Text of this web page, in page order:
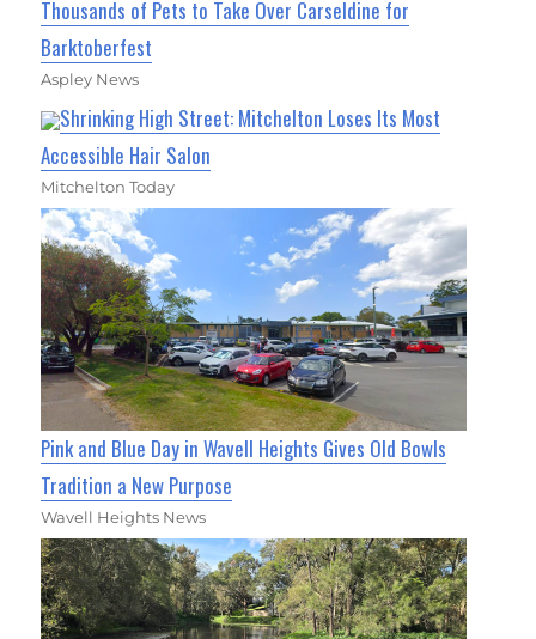
Thousands of Pets to Take Over Carseldine for
Barktoberfest
Aspley News
Shrinking High Street: Mitchelton Loses Its Most
Accessible Hair Salon
Mitchelton Today
Pink and Blue Day in Wavell Heights Gives Old Bowls
Tradition a New Purpose
Wavell Heights News